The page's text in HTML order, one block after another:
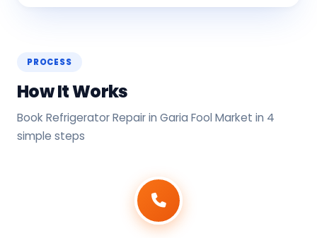
PROCESS
How It Works
Book Refrigerator Repair in Garia Fool Market in 4
simple steps